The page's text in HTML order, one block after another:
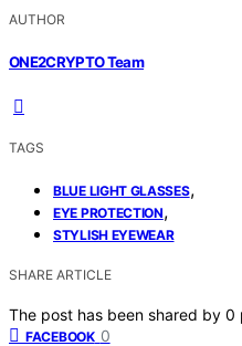
AUTHOR
ONE2CRYPTO Team
TAGS
BLUE LIGHT GLASSES,
EYE PROTECTION,
STYLISH EYEWEAR
SHARE ARTICLE
The post has been shared by 0
FACEBOOK 0